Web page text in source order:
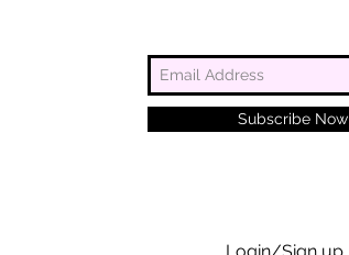
Subscribe Now
Login/Sign up